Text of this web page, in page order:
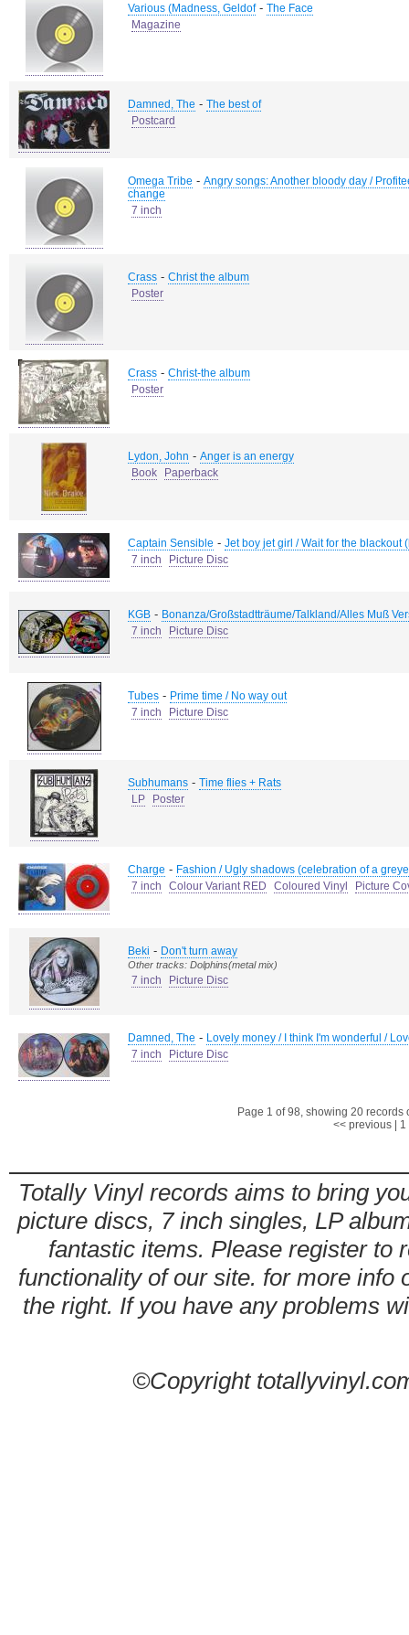
Various (Madness, Geldof- The Face
Magazine
Damned, The - The best of
Postcard
Omega Tribe - Angry songs: Another bloody day /
change
7 inch
Crass - Christ the album
Poster
Crass - Christ-the album
Poster
Lydon, John - Anger is an energy
Book
Paperback
Captain Sensible - Jet boy jet girl / Wait for the blackout
7 inch
Picture Disc
KGB - Bonanza/Großstadtträume/Talkland/Alles Muß
7 inch
Picture Disc
Tubes - Prime time / No way out
7 inch
Picture Disc
Subhumans - Time flies + Rats
LP
Poster
Charge - Fashion / Ugly shadows (celebration of a
7 inch
Colour Variant RED Coloured Vinyl Picture
Beki - Don't turn away
Other tracks: Dolphins(metal mix)
7 inch Picture Disc
Damned, The - Lovely money / I think I'm wonderful /
7 inch
Picture Disc
Page 1 of 98, showing 20
<< previous| 1
Totally Vinyl records aims to bring
picture discs, 7 inch singles, LP
fantastic items. Please register to
functionality of our site. for more info
the right. If you have any problems
©Copyright